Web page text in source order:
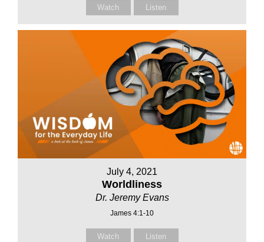
Watch Listen
July 4, 2021
Worldliness
Dr. Jeremy Evans
James 4:1-10
Watch Listen